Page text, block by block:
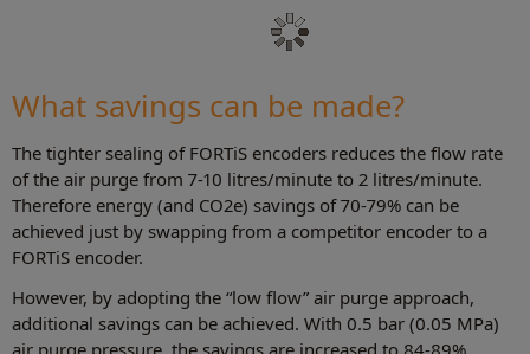
What savings can be made?
The tighter sealing of FORTiS encoders reduces the flow rate
of the air purge from 7-10 litres/minute to 2 litres/minute.
Therefore energy (and CO2e) savings of 70-79% can be
achieved just by swapping from a competitor encoder to a
FORTiS encoder.
However, by adopting the “low flow” air purge approach,
additional savings can be achieved. With 0.5 bar (0.05 MPa)
air purge pressure, the savings are increased to 84-89%.